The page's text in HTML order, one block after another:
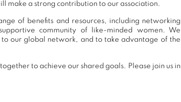
make a strong contribution to our association.
of benefits and resources, including networking
community of like-minded women. We
our global network, and to take advantage of the
to achieve our shared goals. Please join us in